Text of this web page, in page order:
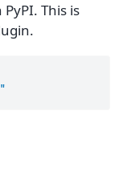
This is